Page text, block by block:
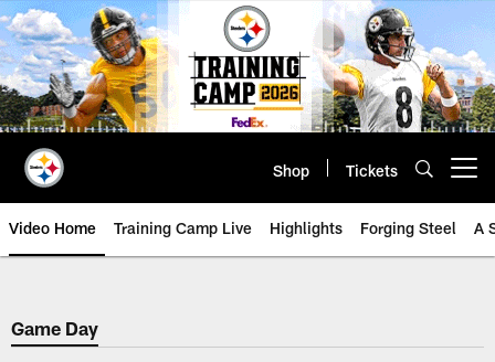
Skip
to
main
content
Shop Tickets
Video Home Training Camp Live Highlights Forging Steel A
Game Day